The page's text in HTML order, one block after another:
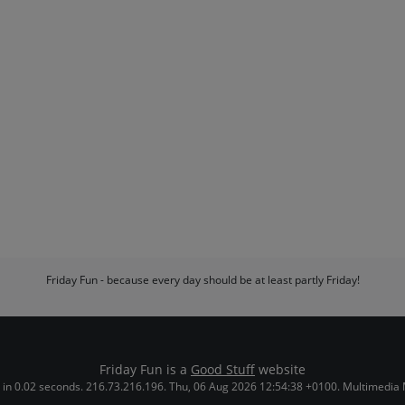
Friday Fun - because every day should be at least partly Friday!
Friday Fun is a Good Stuff website
0.02 seconds. 216.73.216.196. Thu, 06 Aug 2026 12:54:38 +0100.